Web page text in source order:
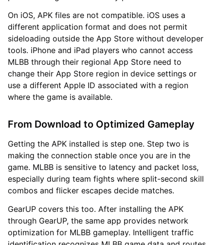
On iOS, APK files are not compatible. iOS uses a
different application format and does not permit
sideloading outside the App Store without developer
tools. iPhone and iPad players who cannot access
MLBB through their regional App Store need to
change their App Store region in device settings or
use a different Apple ID associated with a region
where the game is available.
From Download to Optimized Gameplay
Getting the APK installed is step one. Step two is
making the connection stable once you are in the
game. MLBB is sensitive to latency and packet loss,
especially during team fights where split-second skill
combos and flicker escapes decide matches.
GearUP covers this too. After installing the APK
through GearUP, the same app provides network
optimization for MLBB gameplay. Intelligent traffic